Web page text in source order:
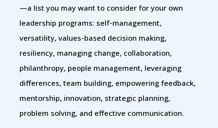
—a list you may want to consider for your own
leadership programs: self-management,
versatility, values-based decision making,
resiliency, managing change, collaboration,
philanthropy, people management, leveraging
differences, team building, empowering feedback,
mentorship, innovation, strategic planning,
problem solving, and effective communication.